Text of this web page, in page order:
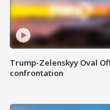
Trump-Zelenskyy Oval
confrontation